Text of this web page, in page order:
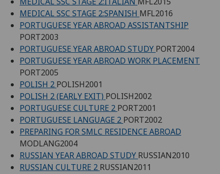
MEDICAL SSC STAGE 2:SPANISH MFL2016
PORTUGUESE YEAR ABROAD ASSISTANTSHIP
PORT2003
PORTUGUESE YEAR ABROAD STUDY PORT2004
PORTUGUESE YEAR ABROAD WORK PLACEMENT
PORT2005
POLISH 2 POLISH2001
POLISH 2 (EARLY EXIT) POLISH2002
PORTUGUESE CULTURE 2 PORT2001
PORTUGUESE LANGUAGE 2 PORT2002
PREPARING FOR SMLC RESIDENCE ABROAD
MODLANG2004
RUSSIAN YEAR ABROAD STUDY RUSSIAN2010
RUSSIAN CULTURE 2 RUSSIAN2011